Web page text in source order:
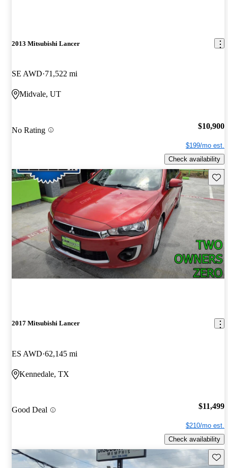
2013 Mitsubishi Lancer
SE AWD 71,522 mi
Midvale, UT
No Rating $10,900
$199/mo est.
Check availability
2017 Mitsubishi Lancer
ES AWD 62,145 mi
Kennedale, TX
Good Deal $11,499
$210/mo est.
Check availability